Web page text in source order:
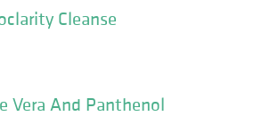
Cleanse
Vera And Panthenol